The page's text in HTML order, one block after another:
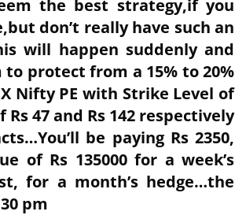
the best strategy,if you
don’t really have such an
will happen suddenly and
protect from a 15% to 20%
Nifty PE with Strike Level of
47 and Rs 142 respectively
be paying Rs 2350,
of Rs 135000 for a week’s
for a month’s hedge…the
pm